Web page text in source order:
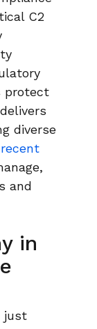
C2
protect
diverse
and
in
just